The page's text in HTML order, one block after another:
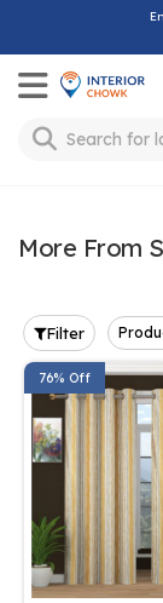
Toggle
Search for
More From
Filter
76% Off